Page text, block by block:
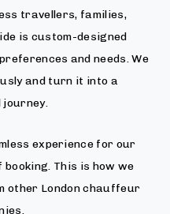
travellers, families,
is custom-designed
and needs. We
and turn it into a
experience for our
This is how we
other London chauffeur